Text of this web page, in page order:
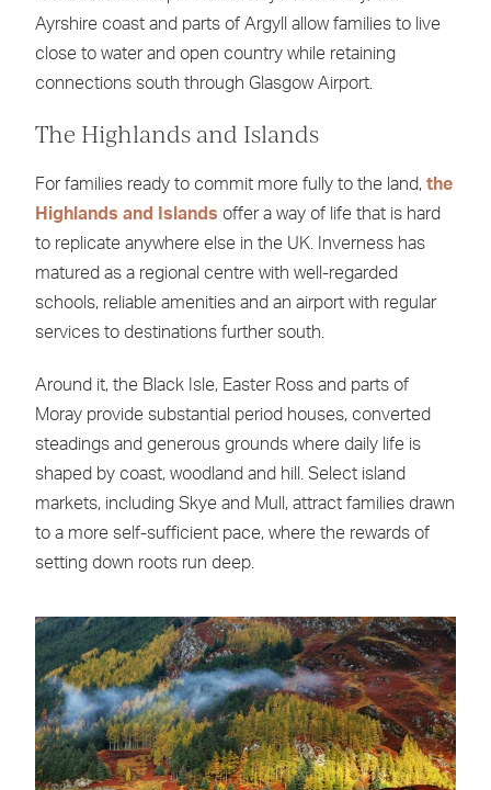
Ayrshire coast and parts of Argyll allow families to live
close to water and open country while retaining
connections south through Glasgow Airport.
The Highlands and Islands
For families ready to commit more fully to the land, the
Highlands and Islands offer a way of life that is hard
to replicate anywhere else in the UK. Inverness has
matured as a regional centre with well-regarded
schools, reliable amenities and an airport with regular
services to destinations further south.
Around it, the Black Isle, Easter Ross and parts of
Moray provide substantial period houses, converted
steadings and generous grounds where daily life is
shaped by coast, woodland and hill. Select island
markets, including Skye and Mull, attract families drawn
to a more self-sufficient pace, where the rewards of
setting down roots run deep.